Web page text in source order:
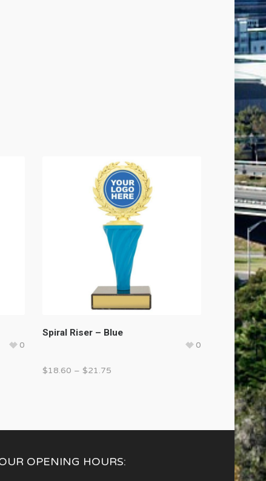
0
Spiral Riser – Blue
0
$18.60 – $21.75
OPENING HOURS: